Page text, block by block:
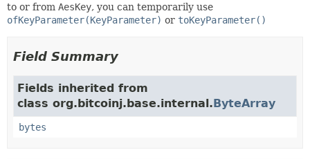
to or from AesKey, you can temporarily use
ofKeyParameter(KeyParameter) or toKeyParameter()
Field Summary
Fields inherited from
class org.bitcoinj.base.internal.ByteArray
bytes